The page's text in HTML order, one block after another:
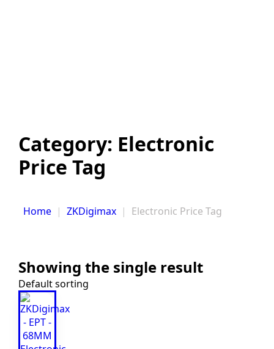
Category: Electronic
Price Tag
Home ZKDigimax Electronic Price Tag
Showing the single result